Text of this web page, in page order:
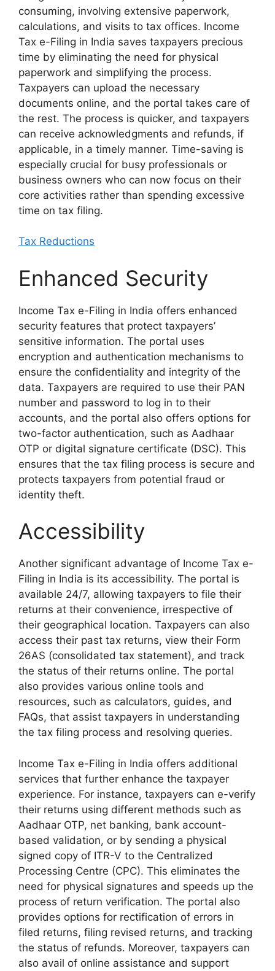
consuming, involving extensive paperwork,
calculations, and visits to tax offices. Income
Tax e-Filing in India saves taxpayers precious
time by eliminating the need for physical
paperwork and simplifying the process.
Taxpayers can upload the necessary
documents online, and the portal takes care of
the rest. The process is quicker, and taxpayers
can receive acknowledgments and refunds, if
applicable, in a timely manner. Time-saving is
especially crucial for busy professionals or
business owners who can now focus on their
core activities rather than spending excessive
time on tax filing.
Tax Reductions
Enhanced Security
Income Tax e-Filing in India offers enhanced
security features that protect taxpayers’
sensitive information. The portal uses
encryption and authentication mechanisms to
ensure the confidentiality and integrity of the
data. Taxpayers are required to use their PAN
number and password to log in to their
accounts, and the portal also offers options for
two-factor authentication, such as Aadhaar
OTP or digital signature certificate (DSC). This
ensures that the tax filing process is secure and
protects taxpayers from potential fraud or
identity theft.
Accessibility
Another significant advantage of Income Tax e-
Filing in India is its accessibility. The portal is
available 24/7, allowing taxpayers to file their
returns at their convenience, irrespective of
their geographical location. Taxpayers can also
access their past tax returns, view their Form
26AS (consolidated tax statement), and track
the status of their returns online. The portal
also provides various online tools and
resources, such as calculators, guides, and
FAQs, that assist taxpayers in understanding
the tax filing process and resolving queries.
Income Tax e-Filing in India offers additional
services that further enhance the taxpayer
experience. For instance, taxpayers can e-verify
their returns using different methods such as
Aadhaar OTP, net banking, bank account-
based validation, or by sending a physical
signed copy of ITR-V to the Centralized
Processing Centre (CPC). This eliminates the
need for physical signatures and speeds up the
process of return verification. The portal also
provides options for rectification of errors in
filed returns, filing revised returns, and tracking
the status of refunds. Moreover, taxpayers can
also avail of online assistance and support